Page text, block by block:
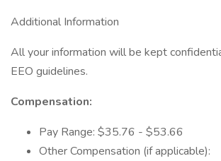
Additional Information
All your information will be kept
EEO guidelines.
Compensation:
Pay Range: $35.76 - $53.66
Other Compensation (if applicable):